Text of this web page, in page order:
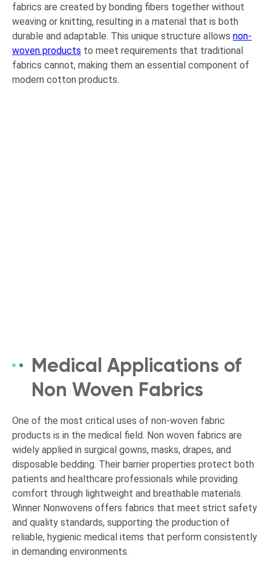
fabrics are created by bonding fibers together without
weaving or knitting, resulting in a material that is both
durable and adaptable. This unique structure allows non-
woven products to meet requirements that traditional
fabrics cannot, making them an essential component of
modern cotton products.
Medical Applications of
Non Woven Fabrics
One of the most critical uses of non-woven fabric
products is in the medical field. Non woven fabrics are
widely applied in surgical gowns, masks, drapes, and
disposable bedding. Their barrier properties protect both
patients and healthcare professionals while providing
comfort through lightweight and breathable materials.
Winner Nonwovens offers fabrics that meet strict safety
and quality standards, supporting the production of
reliable, hygienic medical items that perform consistently
in demanding environments.